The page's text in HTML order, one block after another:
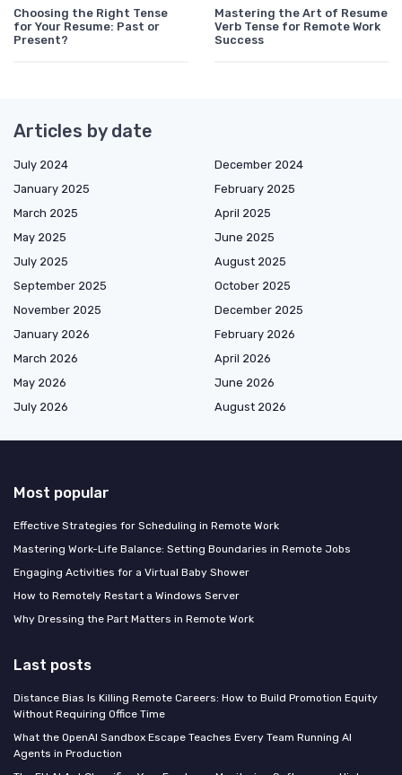
Choosing the Right Tense
for Your Resume: Past or
Present?
Mastering the Art of Resume
Verb Tense for Remote Work
Success
Articles by date
July 2024
December 2024
January 2025
February 2025
March 2025
April 2025
May 2025
June 2025
July 2025
August 2025
September 2025
October 2025
November 2025
December 2025
January 2026
February 2026
March 2026
April 2026
May 2026
June 2026
July 2026
August 2026
Most popular
Effective Strategies for Scheduling in Remote Work
Mastering Work-Life Balance: Setting Boundaries in Remote Jobs
Engaging Activities for a Virtual Baby Shower
How to Remotely Restart a Windows Server
Why Dressing the Part Matters in Remote Work
Last posts
Distance Bias Is Killing Remote Careers: How to Build Promotion Equity
Without Requiring Office Time
What the OpenAI Sandbox Escape Teaches Every Team Running AI
Agents in Production